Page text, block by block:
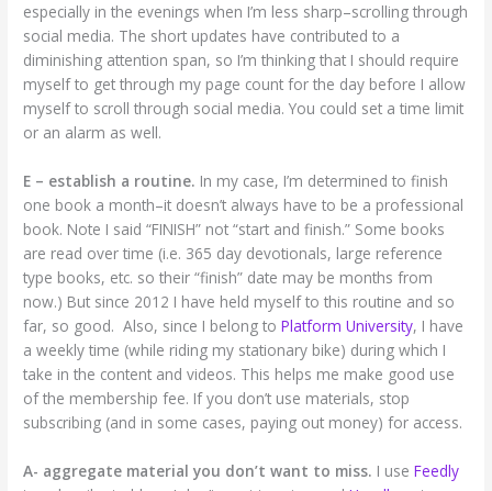
especially in the evenings when I’m less sharp–scrolling through
social media. The short updates have contributed to a
diminishing attention span, so I’m thinking that I should require
myself to get through my page count for the day before I allow
myself to scroll through social media. You could set a time limit
or an alarm as well.
E – establish a routine. In my case, I’m determined to finish
one book a month–it doesn’t always have to be a professional
book. Note I said “FINISH” not “start and finish.” Some books
are read over time (i.e. 365 day devotionals, large reference
type books, etc. so their “finish” date may be months from
now.) But since 2012 I have held myself to this routine and so
far, so good. Also, since I belong toPlatform University, I have
a weekly time (while riding my stationary bike) during which I
take in the content and videos. This helps me make good use
of the membership fee. If you don’t use materials, stop
subscribing (and in some cases, paying out money) for access.
A- aggregate material you don’t want to miss. I useFeedly